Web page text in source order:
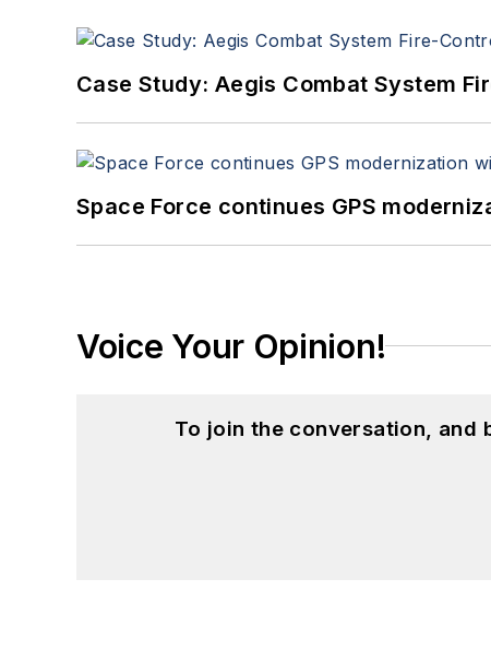
Case Study: Aegis Combat System
Space Force continues GPS
Voice Your Opinion!
To join the conversation, and